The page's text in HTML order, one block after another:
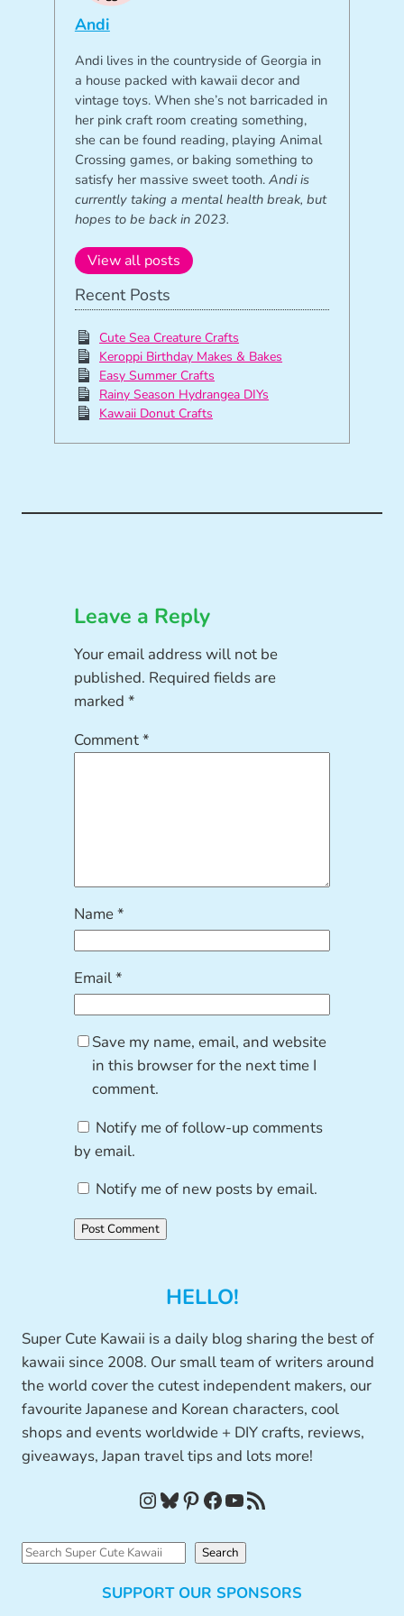
Andi
Andi lives in the countryside of Georgia in
a house packed with kawaii decor and
vintage toys. When she’s not barricaded in
her pink craft room creating something,
she can be found reading, playing Animal
Crossing games, or baking something to
satisfy her massive sweet tooth. Andi is
currently taking a mental health break, but
hopes to be back in 2023.
View all posts
Recent Posts
Cute Sea Creature Crafts
Keroppi Birthday Makes & Bakes
Easy Summer Crafts
Rainy Season Hydrangea DIYs
Kawaii Donut Crafts
Leave a Reply
Your email address will not be
published. Required fields are
marked*
Comment*
Name*
Email*
Save my name, email, and website
in this browser for the next time I
comment.
Notify me of follow-up comments
by email.
Notify me of new posts by email.
HELLO!
Super Cute Kawaii is a daily blog sharing the best of
kawaii since 2008. Our small team of writers around
the world cover the cutest independent makers, our
favourite Japanese and Korean characters, cool
shops and events worldwide + DIY crafts, reviews,
giveaways, Japan travel tips and lots more!
InstagramBluesky Pinterest Facebook YouTube RSS Feed
S
Search
SUPPORT OUR SPONSORS